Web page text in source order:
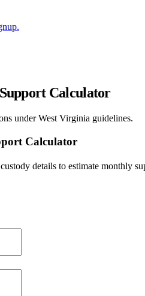
Calculator
under West Virginia guidelines.
Calculator
details to estimate monthly